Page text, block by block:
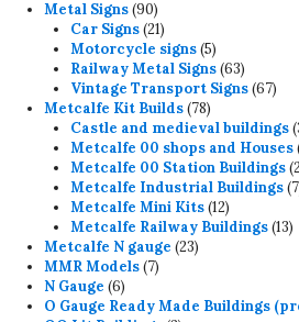
Metal Signs 9090
products
Car Signs 2121
products
Motorcycle signs 55
products
Railway Metal Signs 6363
products
Vintage Transport Signs 6767
Metcalfe Kit Builds 7878
products
Castle and medieval buildings
Metcalfe 00 shops and Houses
Metcalfe 00 Station Buildings
Metcalfe Industrial Buildings 7
Metcalfe Mini Kits 1212
products
Metcalfe Railway Buildings 1313
Metcalfe N gauge 2323
MMR Models 77
N Gauge 66
products
O Gauge Ready Made Buildings